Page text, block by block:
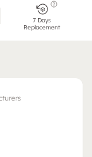
7 Days
Replacement